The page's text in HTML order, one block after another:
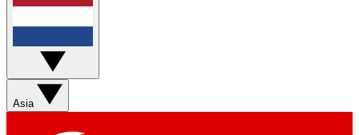
Asia